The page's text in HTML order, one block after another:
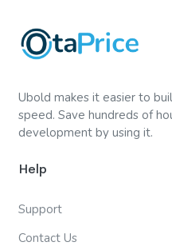
Ubold makes it easier to
speed. Save hundreds of
development by using it.
Help
Support
Contact Us